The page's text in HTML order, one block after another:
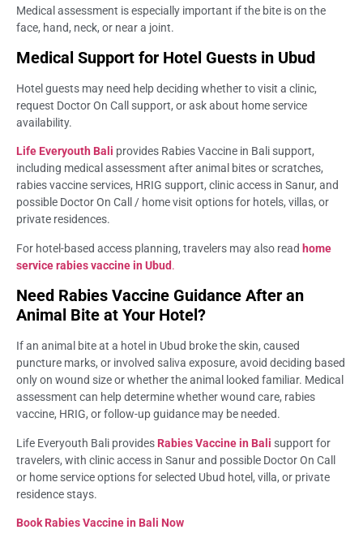
Medical assessment is especially important if the bite is on the
face, hand, neck, or near a joint.
Medical Support for Hotel Guests in Ubud
Hotel guests may need help deciding whether to visit a clinic,
request Doctor On Call support, or ask about home service
availability.
Life Everyouth Bali provides Rabies Vaccine in Bali support,
including medical assessment after animal bites or scratches,
rabies vaccine services, HRIG support, clinic access in Sanur, and
possible Doctor On Call / home visit options for hotels, villas, or
private residences.
For hotel-based access planning, travelers may also read home
service rabies vaccine in Ubud.
Need Rabies Vaccine Guidance After an
Animal Bite at Your Hotel?
If an animal bite at a hotel in Ubud broke the skin, caused
puncture marks, or involved saliva exposure, avoid deciding based
only on wound size or whether the animal looked familiar. Medical
assessment can help determine whether wound care, rabies
vaccine, HRIG, or follow-up guidance may be needed.
Life Everyouth Bali provides Rabies Vaccine in Bali support for
travelers, with clinic access in Sanur and possible Doctor On Call
or home service options for selected Ubud hotel, villa, or private
residence stays.
Book Rabies Vaccine in Bali Now